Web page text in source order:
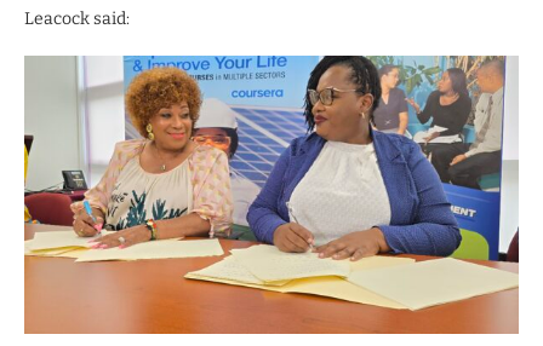
Leacock said: